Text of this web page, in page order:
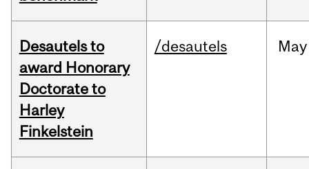
Desautels to
award Honorary
Doctorate to
Harley
Finkelstein
/desautels May